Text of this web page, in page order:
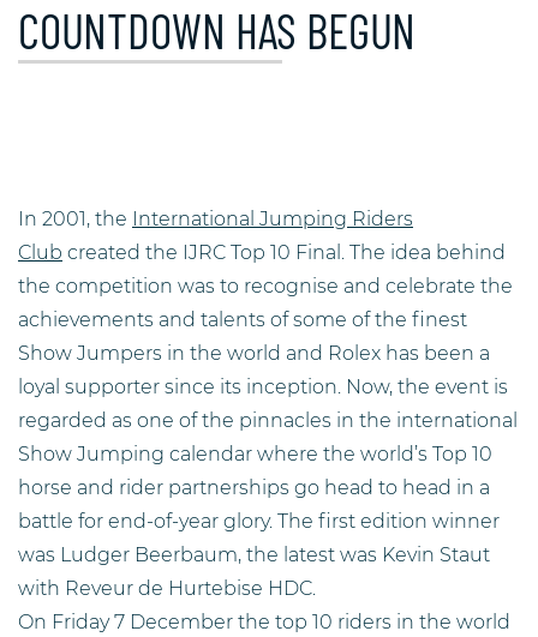
COUNTDOWN HAS BEGUN
In 2001, the International Jumping Riders
Club created the IJRC Top 10 Final. The idea behind
the competition was to recognise and celebrate the
achievements and talents of some of the finest
Show Jumpers in the world and Rolex has been a
loyal supporter since its inception. Now, the event is
regarded as one of the pinnacles in the international
Show Jumping calendar where the world’s Top 10
horse and rider partnerships go head to head in a
battle for end-of-year glory. The first edition winner
was Ludger Beerbaum, the latest was Kevin Staut
with Reveur de Hurtebise HDC.
On Friday 7 December the top 10 riders in the world